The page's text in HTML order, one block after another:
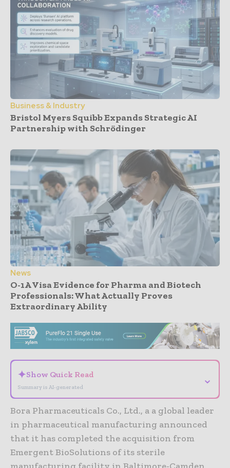
Business & Industry
Bristol Myers Squibb Expands Strategic AI
Partnership with Schrödinger
News
O-1A Visa Evidence for Pharma and Biotech
Professionals: What Actually Proves
Extraordinary Ability
✦Show Quick Read
Summary is AI-generated
⌄
Bora Pharmaceuticals Co., Ltd., a a global leader
in pharmaceutical manufacturing announced
that it has completed the acquisition from
Emergent BioSolutions of its sterile